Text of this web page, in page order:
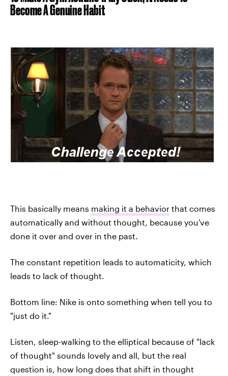
Become A Genuine Habit
This basically means making it a behavior that comes
automatically and without thought, because you've
done it over and over in the past.
The constant repetition leads to automaticity, which
leads to lack of thought.
Bottom line: Nike is onto something when tell you to
"just do it."
Listen, sleep-walking to the elliptical because of "lack
of thought" sounds lovely and all, but the real
question is, how long does that shift in thought